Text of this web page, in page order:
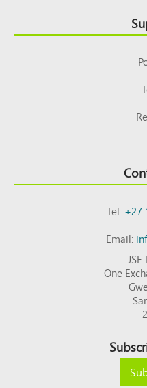
Tel:+27
Email:
One